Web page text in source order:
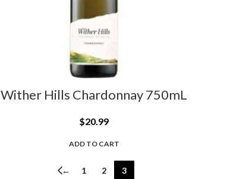
Wither Hills Chardonnay 750mL
$20.99
ADD TO CART
← 1 2 3